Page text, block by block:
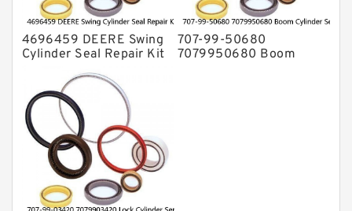
4696459 DEERE Swing
Cylinder Seal Repair Kit
Fits Excavator 85D 85G
Service
707-99-50680
7079950680 Boom